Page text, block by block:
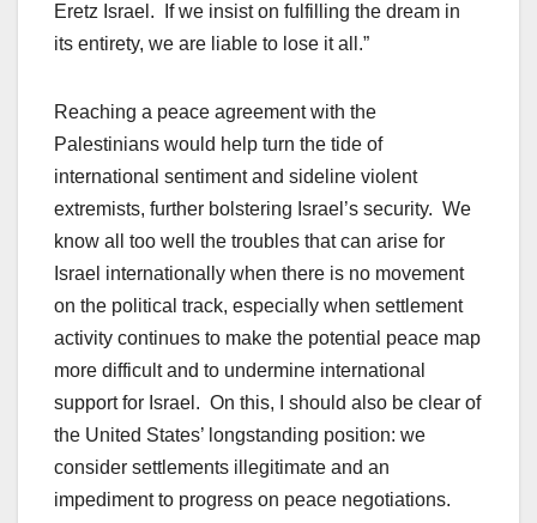
Eretz Israel. If we insist on fulfilling the dream in
its entirety, we are liable to lose it all.”
Reaching a peace agreement with the
Palestinians would help turn the tide of
international sentiment and sideline violent
extremists, further bolstering Israel’s security. We
know all too well the troubles that can arise for
Israel internationally when there is no movement
on the political track, especially when settlement
activity continues to make the potential peace map
more difficult and to undermine international
support for Israel. On this, I should also be clear of
the United States’ longstanding position: we
consider settlements illegitimate and an
impediment to progress on peace negotiations.